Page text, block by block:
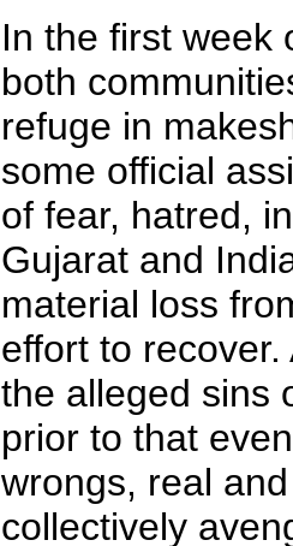
In the first week
both
refuge in
some official
of fear, hatred,
Gujarat and
material loss
effort to
the alleged sins
prior to that
wrongs, real
collectively